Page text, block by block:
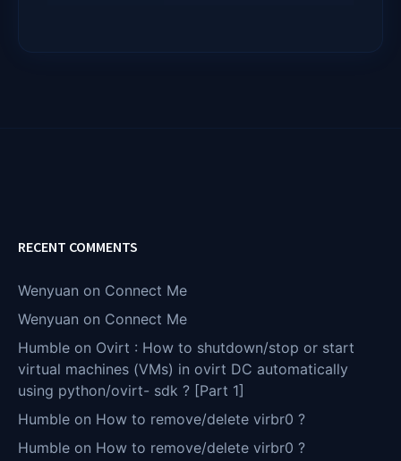
RECENT COMMENTS
Wenyuan on Connect Me
Wenyuan on Connect Me
Humble on Ovirt : How to shutdown/stop or start
virtual machines (VMs) in ovirt DC automatically
using python/ovirt- sdk ? [Part 1]
Humble on How to remove/delete virbr0 ?
Humble on How to remove/delete virbr0 ?